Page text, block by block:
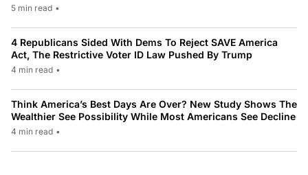
5 min read •
4 Republicans Sided With Dems To Reject SAVE America
Act, The Restrictive Voter ID Law Pushed By Trump
4 min read •
Think America’s Best Days Are Over? New Study Shows The
Wealthier See Possibility While Most Americans See Decline
4 min read •